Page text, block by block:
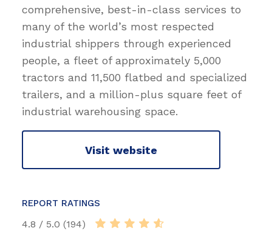
comprehensive, best-in-class services to
many of the world’s most respected
industrial shippers through experienced
people, a fleet of approximately 5,000
tractors and 11,500 flatbed and specialized
trailers, and a million-plus square feet of
industrial warehousing space.
Visit website
REPORT RATINGS
4.8 / 5.0 (194)